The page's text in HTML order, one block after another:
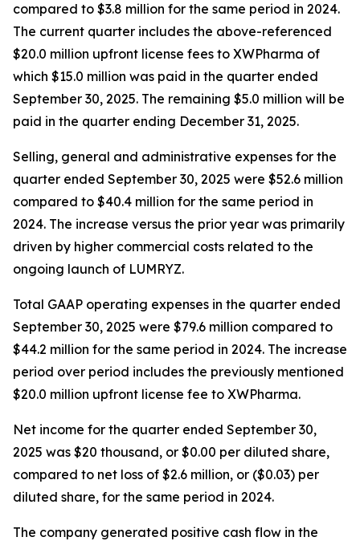
compared to $3.8 million for the same period in 2024.
The current quarter includes the above-referenced
$20.0 million upfront license fees to XWPharma of
which $15.0 million was paid in the quarter ended
September 30, 2025. The remaining $5.0 million will be
paid in the quarter ending December 31, 2025.
Selling, general and administrative expenses for the
quarter ended September 30, 2025 were $52.6 million
compared to $40.4 million for the same period in
2024. The increase versus the prior year was primarily
driven by higher commercial costs related to the
ongoing launch of LUMRYZ.
Total GAAP operating expenses in the quarter ended
September 30, 2025 were $79.6 million compared to
$44.2 million for the same period in 2024. The increase
period over period includes the previously mentioned
$20.0 million upfront license fee to XWPharma.
Net income for the quarter ended September 30,
2025 was $20 thousand, or $0.00 per diluted share,
compared to net loss of $2.6 million, or ($0.03) per
diluted share, for the same period in 2024.
The company generated positive cash flow in the